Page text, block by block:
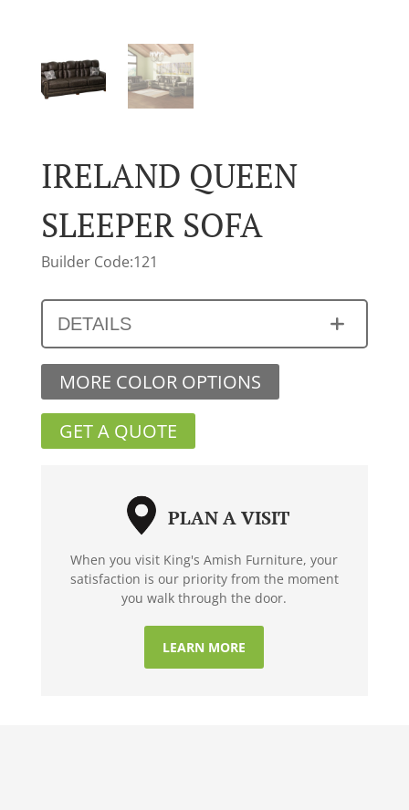
IRELAND QUEEN
SLEEPER SOFA
Builder Code:121
DETAILS
MORE COLOR OPTIONS
GET A QUOTE
PLAN A VISIT
When you visit King's Amish Furniture, your
satisfaction is our priority from the moment
you walk through the door.
LEARN MORE